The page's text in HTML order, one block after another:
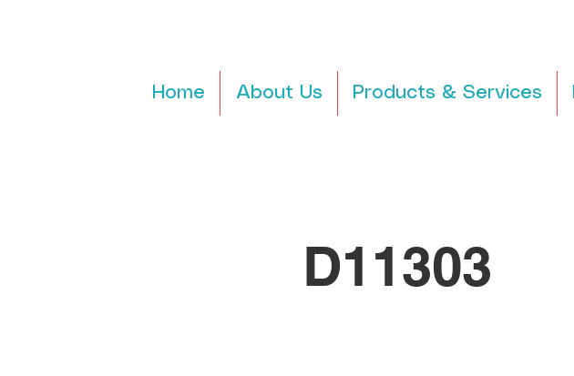
Home About Us Products & Services
D11303